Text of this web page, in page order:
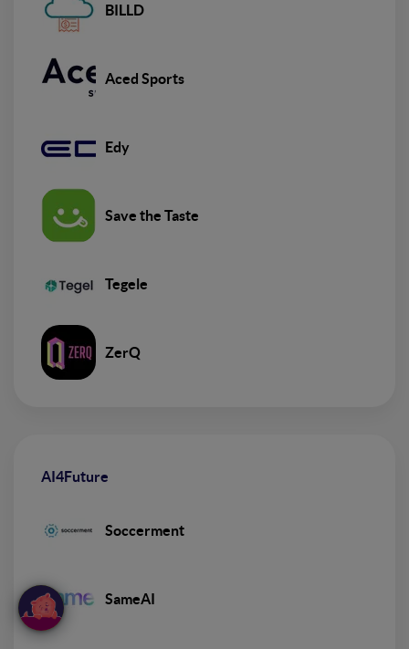
BILLD
Aced Sports
Edy
Save the Taste
Tegele
ZerQ
AI4Future
Soccerment
SameAI